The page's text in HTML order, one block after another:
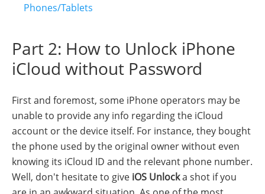
Phones/Tablets
Part 2: How to Unlock iPhone
iCloud without Password
First and foremost, some iPhone operators may be
unable to provide any info regarding the iCloud
account or the device itself. For instance, they bought
the phone used by the original owner without even
knowing its iCloud ID and the relevant phone number.
Well, don't hesitate to give iOS Unlocka shot if you